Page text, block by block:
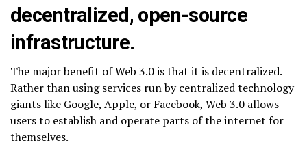
decentralized, open-source
infrastructure.
The major benefit of Web 3.0 is that it is decentralized.
Rather than using services run by centralized technology
giants like Google, Apple, or Facebook, Web 3.0 allows
users to establish and operate parts of the internet for
themselves.